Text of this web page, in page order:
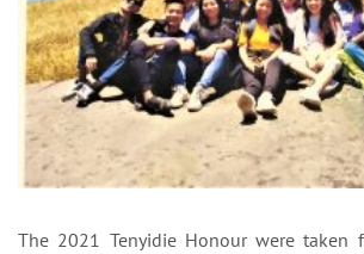
The 2021 Tenyidie Honour were taken